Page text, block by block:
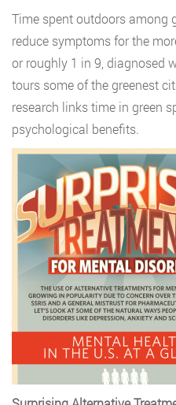
Time spent outdoors among
reduce symptoms for the
or roughly 1 in 9, diagnosed
tours some of the greenest
research links time in green
psychological benefits.